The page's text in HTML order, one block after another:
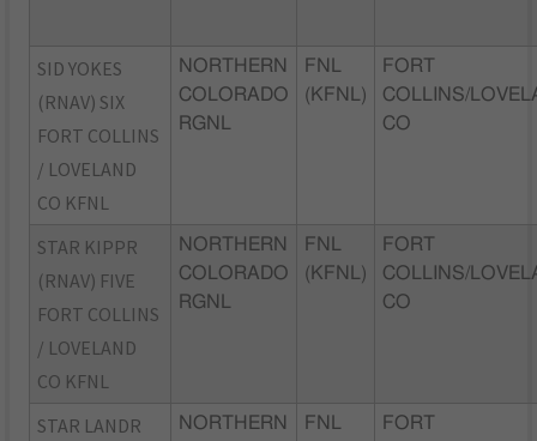
SID YOKES
(RNAV) SIX
FORT COLLINS
/ LOVELAND
CO KFNL
NORTHERN
COLORADO
RGNL
FNL
(KFNL)
FORT
COLLINS/
CO
STAR KIPPR
(RNAV) FIVE
FORT COLLINS
/ LOVELAND
CO KFNL
NORTHERN
COLORADO
RGNL
FNL
(KFNL)
FORT
COLLINS/
CO
STAR LANDR
NORTHERN
FNL
FORT